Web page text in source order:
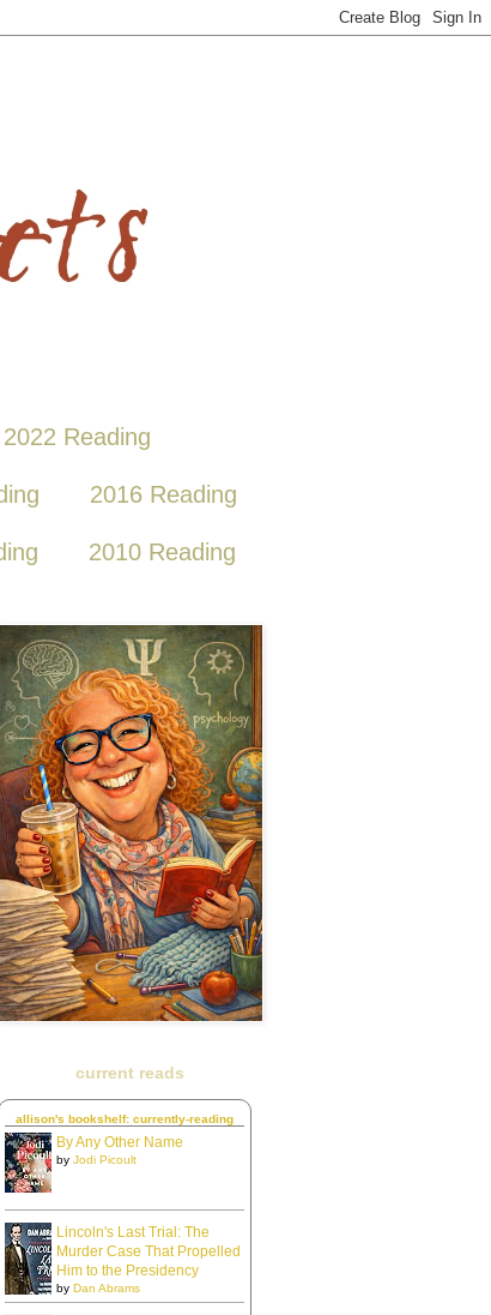
2022 Reading
2016 Reading
2010 Reading
current reads
allison's bookshelf: currently-reading
By Any Other Name
by Jodi Picoult
Lincoln's Last Trial: The
Murder Case That Propelled
Him to the Presidency
by Dan Abrams